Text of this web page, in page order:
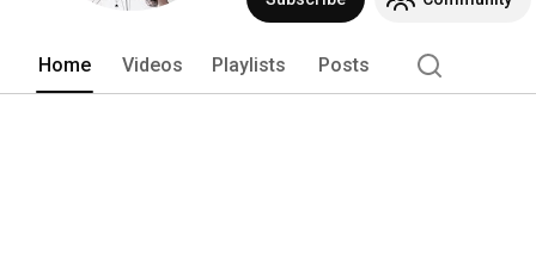
Home Videos Playlists Posts